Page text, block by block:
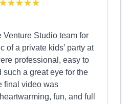
Venture Studio team for
of a private kids’ party at
professional, easy to
such a great eye for the
final video was
fun, and full